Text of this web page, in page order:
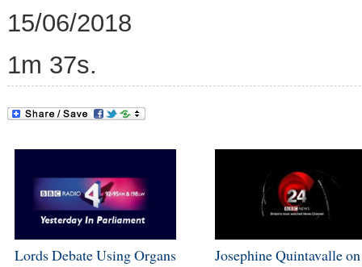
15/06/2018
1m 37s.
Lords Debate Using Organs
Josephine Quintavalle on